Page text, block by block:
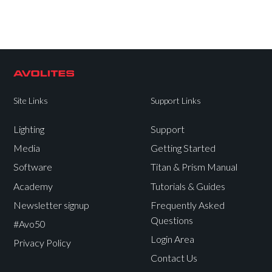
Site Links
Lighting
Media
Software
Academy
Newsletter signup
#Avo50
Privacy Policy
Support Links
Support
Getting Started
Titan & Prism Manual
Tutorials & Guides
Frequently Asked
Questions
Login Area
Contact Us